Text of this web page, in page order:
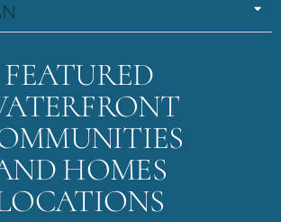
FEATURED
HOMES